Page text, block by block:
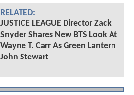
RELATED:
JUSTICE LEAGUE Director Zack
Snyder Shares New BTS Look At
Wayne T. Carr As Green Lantern
John Stewart